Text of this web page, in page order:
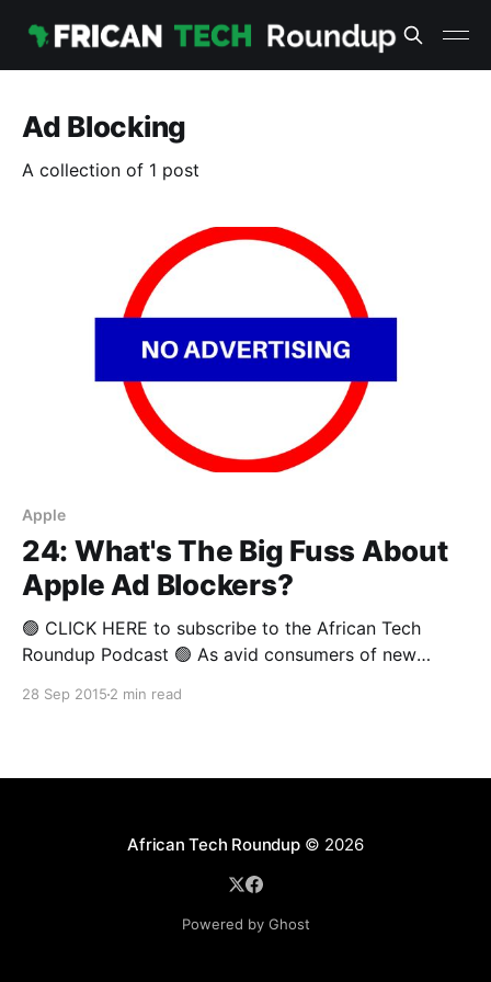
Ad Blocking
A collection of 1 post
Apple
24: What's The Big Fuss About
Apple Ad Blockers?
🟢 CLICK HERE to subscribe to the African Tech
Roundup Podcast 🟢 As avid consumers of new
Apple has worked into iOS9, and the clever ad
28 Sep 2015 2 min read
African Tech Roundup© 2026
Powered by Ghost